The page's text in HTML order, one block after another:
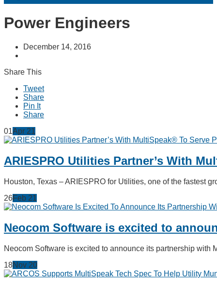
Power Engineers
December 14, 2016
Share This
Tweet
Share
Pin It
Share
01Apr 21
ARIESPRO Utilities Partner’s With
Houston, Texas – ARIESPRO for Utilities, one of the fastest
26Feb 21
Neocom Software is excited to
Neocom Software is excited to announce its partnership
18Nov 20